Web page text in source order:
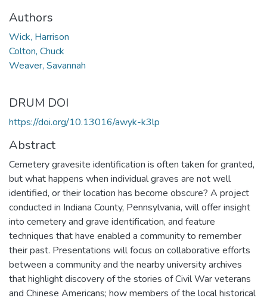
Authors
Wick, Harrison
Colton, Chuck
Weaver, Savannah
DRUM DOI
https://doi.org/10.13016/awyk-k3lp
Abstract
Cemetery gravesite identification is often taken for granted,
but what happens when individual graves are not well
identified, or their location has become obscure? A project
conducted in Indiana County, Pennsylvania, will offer insight
into cemetery and grave identification, and feature
techniques that have enabled a community to remember
their past. Presentations will focus on collaborative efforts
between a community and the nearby university archives
that highlight discovery of the stories of Civil War veterans
and Chinese Americans; how members of the local historical